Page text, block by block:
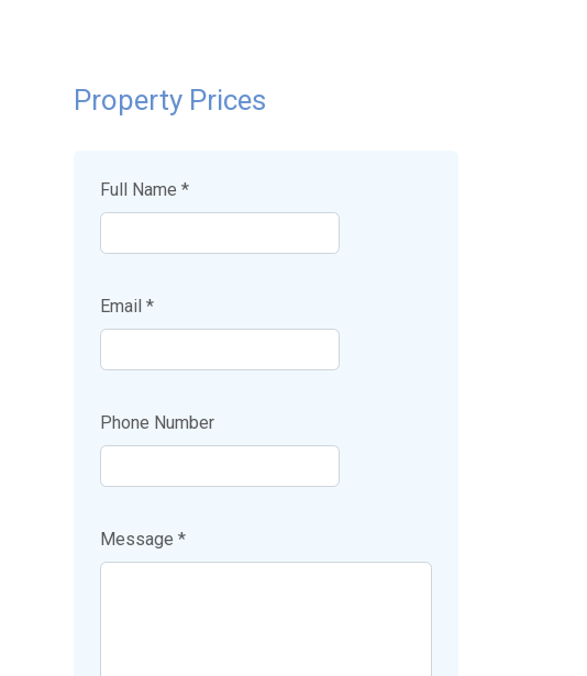
Property Prices
Full Name *
Email *
Phone Number
Message *